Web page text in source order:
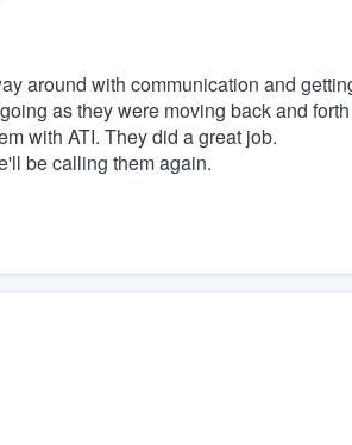
around with communication and
as they were moving back and
with ATI. They did a great job.
be calling them again.